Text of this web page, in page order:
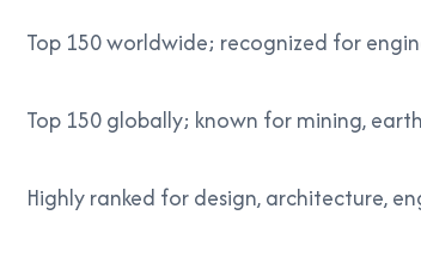
Top 150 worldwide; recognized for
Top 150 globally; known for mining,
Highly ranked for design, architecture,